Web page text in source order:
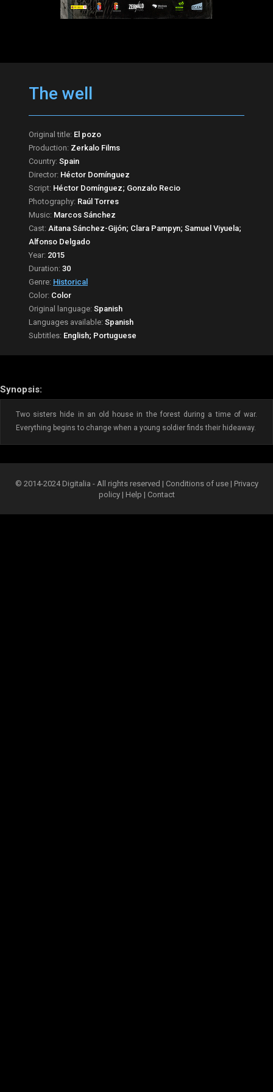
The well
Original title: El pozo
Production: Zerkalo Films
Country: Spain
Director: Héctor Domínguez
Script: Héctor Domínguez; Gonzalo Recio
Photography: Raúl Torres
Music: Marcos Sánchez
Cast: Aitana Sánchez-Gijón; Clara Pampyn; Samuel Viyuela;
Alfonso Delgado
Year: 2015
Duration: 30
Genre: Historical
Color: Color
Original language: Spanish
Languages available: Spanish
Subtitles: English; Portuguese
Synopsis:
Two sisters hide in an old house in the forest during a time of war.
Everything begins to change when a young soldier finds their hideaway.
© 2014-2024 Digitalia - All rights reserved | Conditions of use | Privacy
policy| Help | Contact